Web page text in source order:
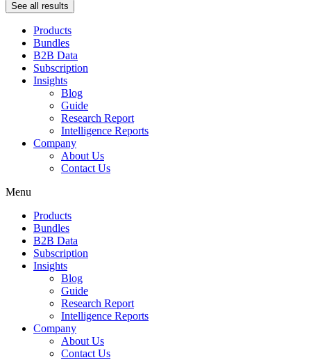
See all results
Products
Bundles
B2B Data
Subscription
Insights
Blog
Guide
Research Report
Intelligence Reports
Company
About Us
Contact Us
Menu
Products
Bundles
B2B Data
Subscription
Insights
Blog
Guide
Research Report
Intelligence Reports
Company
About Us
Contact Us